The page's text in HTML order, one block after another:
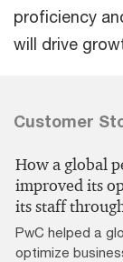
proficiency
will drive
Customer
How a global
improved its
its staff
PwC helped a
optimize